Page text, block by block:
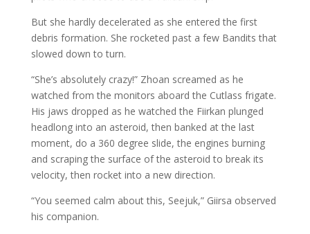
But she hardly decelerated as she entered the first
debris formation. She rocketed past a few Bandits that
slowed down to turn.
“She’s absolutely crazy!” Zhoan screamed as he
watched from the monitors aboard the Cutlass frigate.
His jaws dropped as he watched the Fiirkan plunged
headlong into an asteroid, then banked at the last
moment, do a 360 degree slide, the engines burning
and scraping the surface of the asteroid to break its
velocity, then rocket into a new direction.
“You seemed calm about this, Seejuk,” Giirsa observed
his companion.